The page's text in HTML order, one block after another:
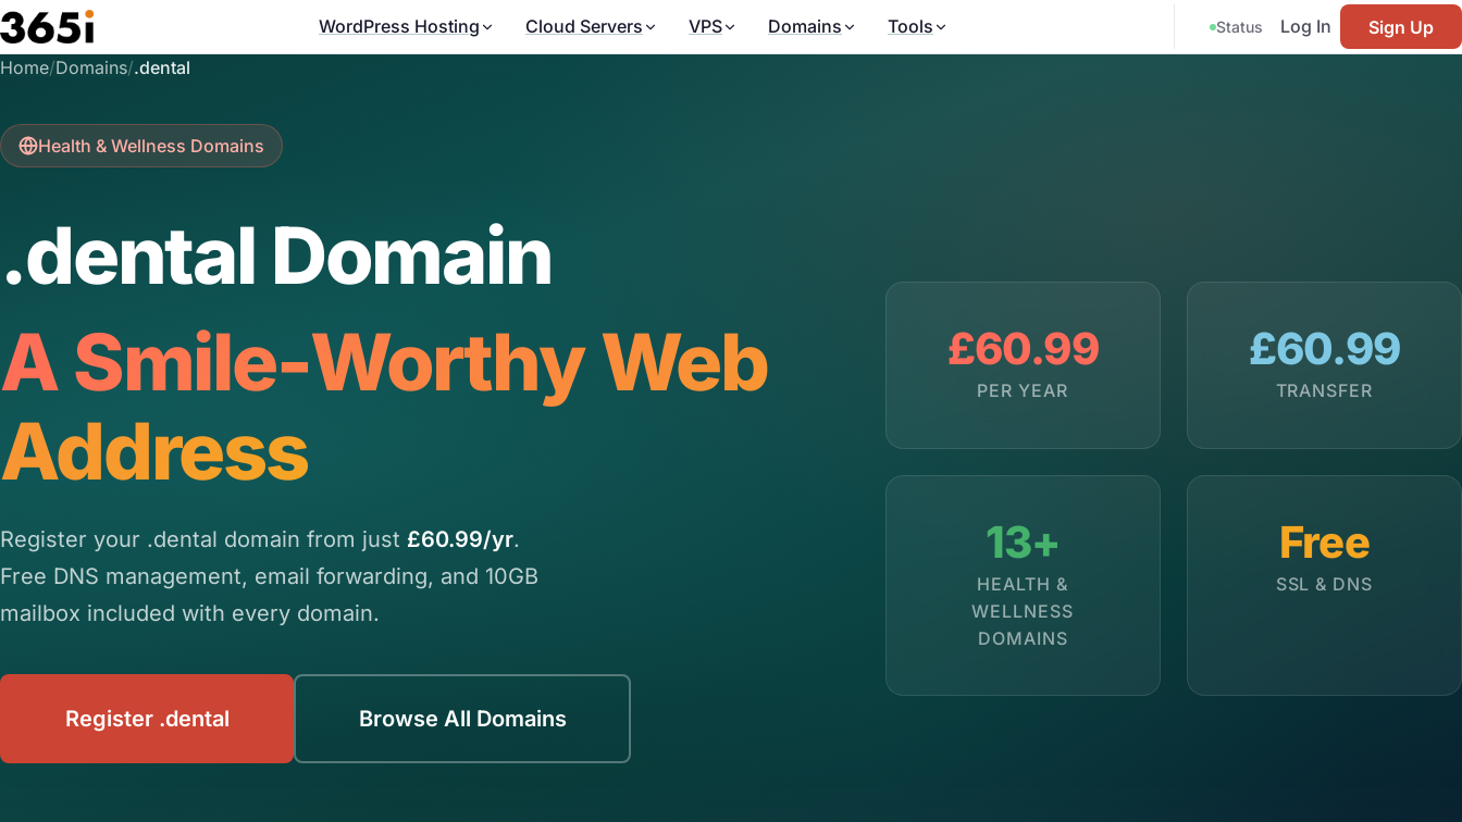
Skip to main content
WordPress Hosting Cloud Servers VPS Domains Tools Status Log In
Sign Up
Home/Domains/.dental
Health & Wellness Domains
.dental Domain
A Smile-Worthy Web
Address
Register your .dental domain from just £60.99/yr.
Free DNS management, email forwarding, and 10GB
mailbox included with every domain.
Register .dental Browse All Domains
£60.99
PER YEAR
£60.99
TRANSFER
13+
HEALTH &
WELLNESS
DOMAINS
Free
SSL & DNS